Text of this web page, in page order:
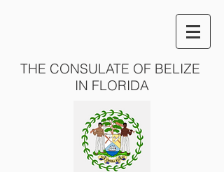
THE CONSULATE OF BELIZE
IN FLORIDA